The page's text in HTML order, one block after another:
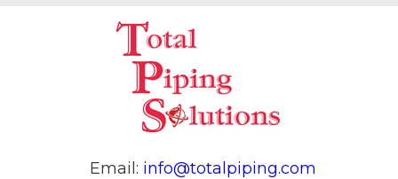
Email: info@totalpiping.com